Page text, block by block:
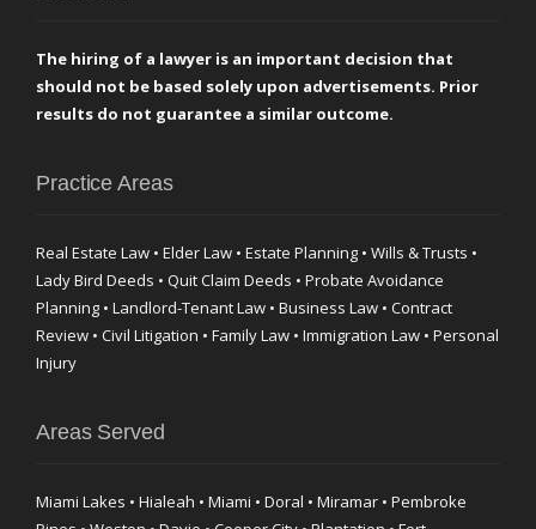
The hiring of a lawyer is an important decision that
should not be based solely upon advertisements. Prior
results do not guarantee a similar outcome.
Practice Areas
Real Estate Law • Elder Law • Estate Planning • Wills & Trusts •
Lady Bird Deeds • Quit Claim Deeds • Probate Avoidance
Planning • Landlord-Tenant Law • Business Law • Contract
Review • Civil Litigation • Family Law • Immigration Law • Personal
Injury
Areas Served
Miami Lakes • Hialeah • Miami • Doral • Miramar • Pembroke